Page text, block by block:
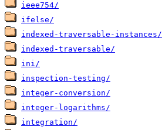
ieee754/
ifelse/
indexed-traversable-instances/
indexed-traversable/
ini/
inspection-testing/
integer-conversion/
integer-logarithms/
integration/